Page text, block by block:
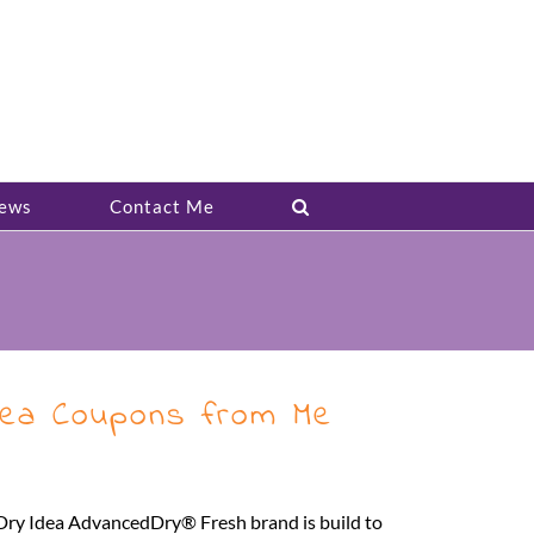
Contact Me
Coupons from Me
Idea AdvancedDry® Fresh brand is build to